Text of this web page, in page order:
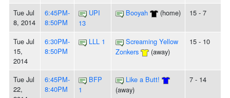
Tue Jul
8, 2014
6:45PM-
8:50PM
UPI
13
Booyah (home) 15 - 7
Tue Jul
15,
2014
6:30PM-
8:50PM
LLL 1
Screaming Yellow
Zonkers
(away)
15 - 10
Tue Jul
22,
6:45PM-
8:40PM
BFP
1
Like a Butt!
(away)
7 - 14